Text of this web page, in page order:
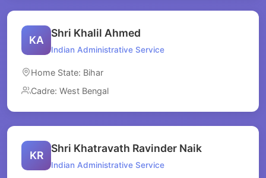
KA
Shri Khalil Ahmed
Indian Administrative Service
Home State: Bihar
Cadre: West Bengal
KR
Shri Khatravath Ravinder Naik
Indian Administrative Service